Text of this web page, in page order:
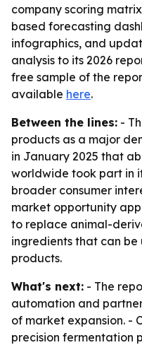
company scoring
based forecasting
infographics, and
analysis to its 2026
free sample of the
available here.
Between the lines: -
products as a major
in January 2025 that
worldwide took part in
broader consumer
market opportunity
to replace animal-
ingredients that can
products.
What's next: - The
automation and
of market expansion. -
precision fermentation